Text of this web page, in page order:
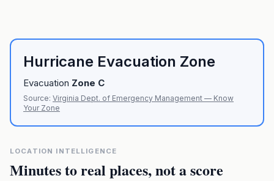
Hurricane Evacuation Zone
Evacuation Zone C
Source: Virginia Dept. of Emergency Management — Know
Your Zone
LOCATION INTELLIGENCE
Minutes to real places, not a score